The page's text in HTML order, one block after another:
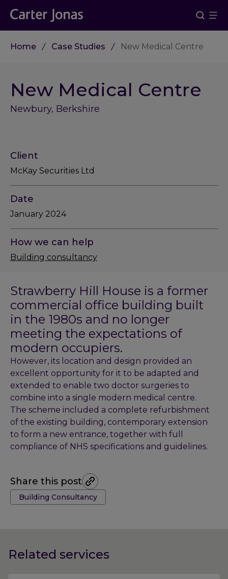
Home Case Studies New Medical Centre
New Medical Centre
Newbury, Berkshire
Strawberry Hill House is a former
commercial office building built
in the 1980s and no longer
meeting the expectations of
modern occupiers.
However, its location and design provided an
excellent opportunity for it to be adapted and
extended to enable two doctor surgeries to
combine into a single modern medical centre.
The scheme included a complete refurbishment
of the existing building, contemporary extension
to form a new entrance, together with full
compliance of NHS specifications and guidelines.
Share this post
Tags:
Building Consultancy
Client
McKay Securities Ltd
Date
January 2024
How we can help
Building consultancy
Related services